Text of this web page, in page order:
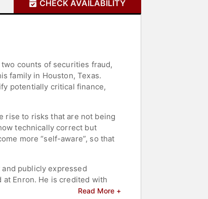
CHECK AVAILABILITY
counts of securities fraud,
family in Houston, Texas.
potentially critical finance,
rise to risks that are not being
technically correct but
more “self-aware”, so that
publicly expressed
Enron. He is credited with
Read More +